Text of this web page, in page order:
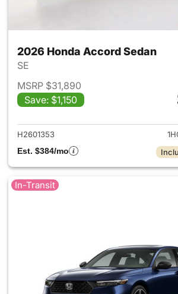
2026 Honda Accord Sedan
SE
MSRP $31,890
Save: $1,150
View
H2601353
Est. $384/mo
In-Transit